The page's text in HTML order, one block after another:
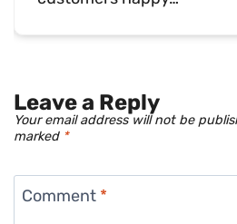
Leave a Reply
Your email address will not be
marked *
Comment *